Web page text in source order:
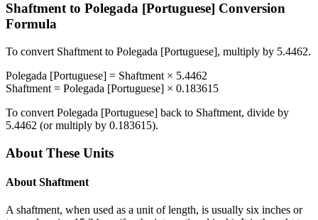
Shaftmentto Polegada [Portuguese] Conversion
Formula
To convert Shaftment to Polegada [Portuguese], multiply by 5.4462.
Polegada [Portuguese] = Shaftment × 5.4462
Shaftment = Polegada [Portuguese] × 0.183615
To convert Polegada [Portuguese] back to Shaftment, divide by
5.4462 (or multiply by 0.183615).
About These Units
About Shaftment
A shaftment, when used as a unit of length, is usually six inches or